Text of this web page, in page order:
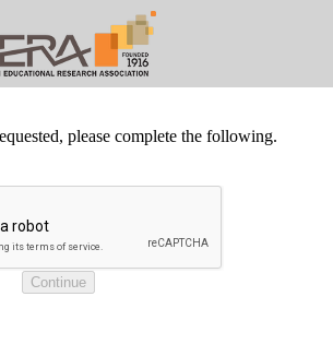
please complete the following.